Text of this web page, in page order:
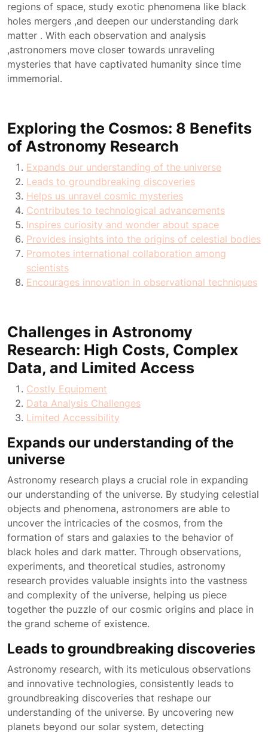
regions of space, study exotic phenomena like black
holes mergers ,and deepen our understanding dark
matter . With each observation and analysis
,astronomers move closer towards unraveling
mysteries that have captivated humanity since time
immemorial.
Exploring the Cosmos: 8 Benefits
of Astronomy Research
Expands our understanding of the universe
Leads to groundbreaking discoveries
Helps us unravel cosmic mysteries
Contributes to technological advancements
Inspires curiosity and wonder about space
Provides insights into the origins of celestial bodies
Promotes international collaboration among
scientists
Encourages innovation in observational techniques
Challenges in Astronomy
Research: High Costs, Complex
Data, and Limited Access
Costly Equipment
Data Analysis Challenges
Limited Accessibility
Expands our understanding of the
universe
Astronomy research plays a crucial role in expanding
our understanding of the universe. By studying celestial
objects and phenomena, astronomers are able to
uncover the intricacies of the cosmos, from the
formation of stars and galaxies to the behavior of
black holes and dark matter. Through observations,
experiments, and theoretical studies, astronomy
research provides valuable insights into the vastness
and complexity of the universe, helping us piece
together the puzzle of our cosmic origins and place in
the grand scheme of existence.
Leads to groundbreaking discoveries
Astronomy research, with its meticulous observations
and innovative technologies, consistently leads to
groundbreaking discoveries that reshape our
understanding of the universe. By uncovering new
planets beyond our solar system, detecting